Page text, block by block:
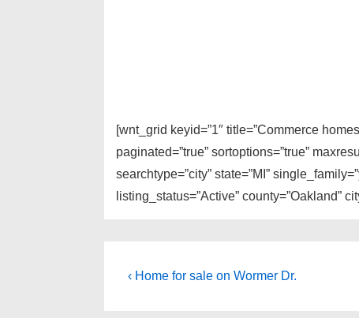
[wnt_grid keyid=”1″ title=”Commerce
paginated=”true” sortoptions=”true”
searchtype=”city” state=”MI”
listing_status=”Active” county=”Oakland”
Post
Previous
‹ Home for sale on Wormer Dr.